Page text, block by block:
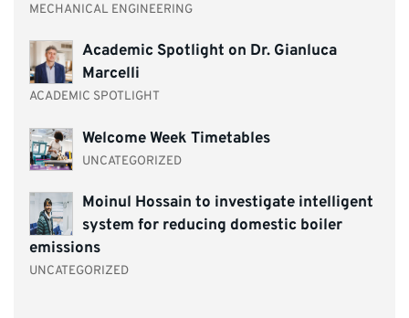
MECHANICAL ENGINEERING
Academic Spotlight on Dr. Gianluca
Marcelli
ACADEMIC SPOTLIGHT
Welcome Week Timetables
UNCATEGORIZED
Moinul Hossain to investigate intelligent
system for reducing domestic boiler
emissions
UNCATEGORIZED